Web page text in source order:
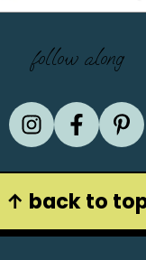
follow along
↑ back to